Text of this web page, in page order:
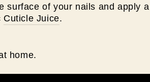
surface of your nails and apply
Cuticle Juice.
home.